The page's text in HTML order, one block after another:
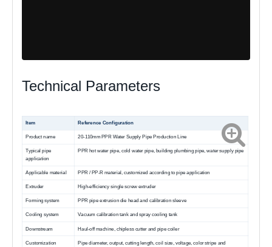
Technical Parameters
Item Reference Configuration
Product name 20-110mm PPR Water Supply Pipe Production Line
Typical pipe
application
PPR hot water pipe, cold water pipe, building plumbing pipe, water supply pipe
Applicable material PPR / PP-R material, customized according to pipe application
Extruder High-efficiency single screw extruder
Forming system PPR pipe extrusion die head and calibration sleeve
Cooling system Vacuum calibration tank and spray cooling tank
Downstream Haul-off machine, chipless cutter and pipe coiler
Customization
Pipe diameter, output, cutting length, coil size, voltage, color stripe and